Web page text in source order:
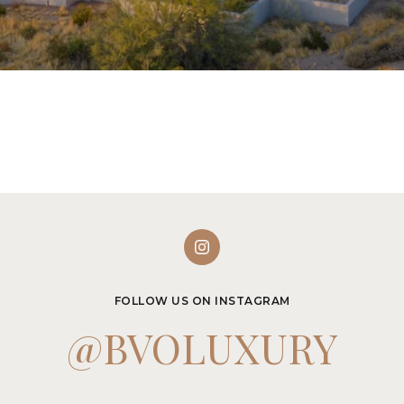
FOLLOW US ON INSTAGRAM
@BVOLUXURY